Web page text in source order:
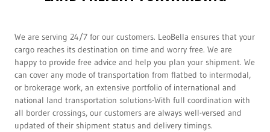
We are serving 24/7 for our customers. LeoBella ensures that your
cargo reaches its destination on time and worry free. We are
happy to provide free advice and help you plan your shipment. We
can cover any mode of transportation from flatbed to intermodal,
or brokerage work, an extensive portfolio of international and
national land transportation solutions-With full coordination with
all border crossings, our customers are always well-versed and
updated of their shipment status and delivery timings.